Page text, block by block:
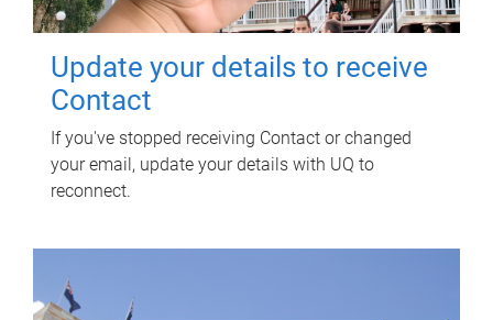
Update your details to receive
Contact
If you've stopped receiving Contact or changed
your email, update your details with UQ to
reconnect.